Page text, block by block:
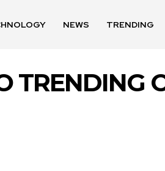
NEWS TRENDING
TRENDING